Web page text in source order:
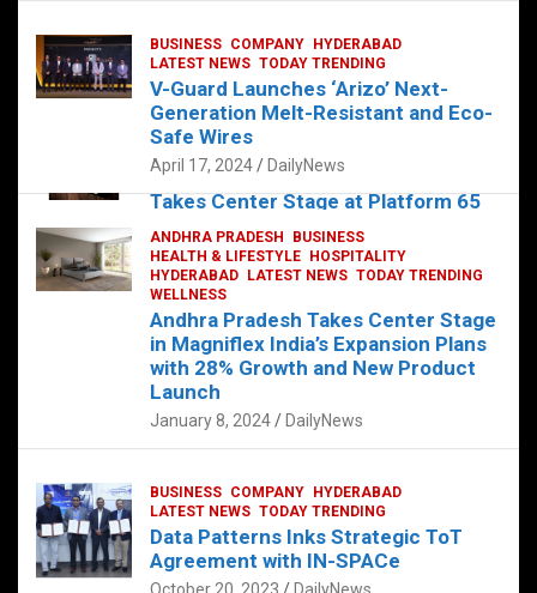
FOOD HEALTH HEALTH & LIFESTYLE
HYDERABAD LATEST NEWS
The Exquisite “Classic Mushroom”
Takes Center Stage at Platform 65
August 4, 2023 DailyNews
at
s
A
ce
b
o
er dI
n
es
t
g
er
BUSINESS COMPANY
HYDERABAD
LATEST NEWS TODAY TRENDING
V-Guard Launches ‘Arizo’ Next-
Generation Melt-Resistant and Eco-
Safe Wires
April 17, 2024 DailyNews
ANDHRA PRADESH
BUSINESS
HEALTH & LIFESTYLE
HOSPITALITY
HYDERABAD
LATEST NEWS TODAY TRENDING
WELLNESS
Andhra Pradesh Takes Center Stage
in Magniflex India’s Expansion Plans
with 28% Growth and New Product
Launch
January 8, 2024 DailyNews
BUSINESS COMPANY
HYDERABAD
LATEST NEWS TODAY TRENDING
Data Patterns Inks Strategic ToT
Agreement with IN-SPACe